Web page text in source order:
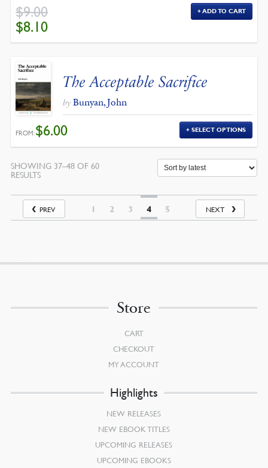
$9.00
ORIGINAL
PRICE
WAS:
$9.00.
$8.10
$8.10.
ADD TO CART
The Acceptable Sacrifice
by Bunyan, John
FROM:$6.00 SELECT OPTIONS
SHOWING 37–48 OF 60
RESULTSSORTED
PREV 1 2 3 4 5 NEXT
Store
CART
CHECKOUT
MY ACCOUNT
Highlights
NEW RELEASES
NEW EBOOK TITLES
UPCOMING RELEASES
UPCOMING EBOOKS